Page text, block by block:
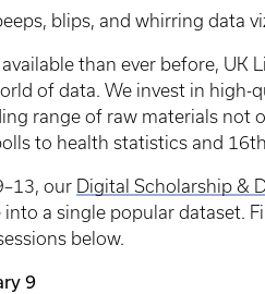
blips, and whirring data
than ever before, UK
of data. We invest in high-
range of raw materials not
to health statistics and
our Digital Scholarship &
into a single popular dataset.
below.
9